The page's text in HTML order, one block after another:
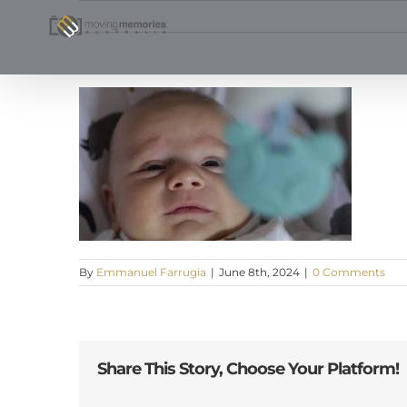
By Emmanuel Farrugia | June 8th, 2024 | 0 Comments
Share This Story, Choose Your Platform!